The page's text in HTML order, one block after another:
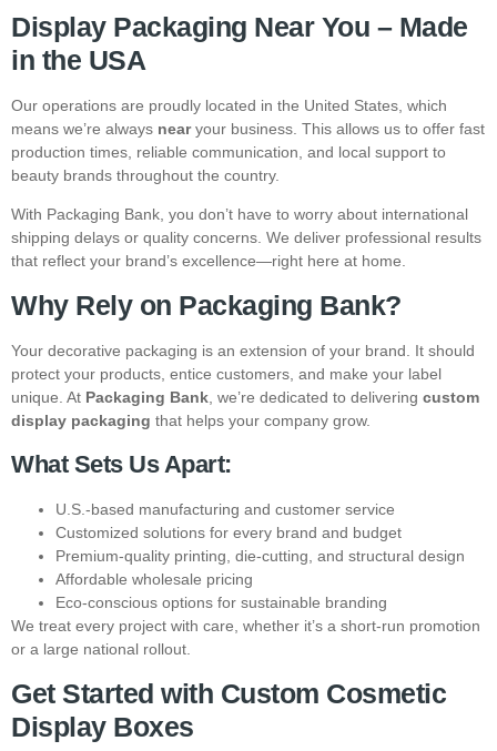
Display Packaging Near You – Made
in the USA
Our operations are proudly located in the United States, which
means we’re always nearyour business. This allows us to offer fast
production times, reliable communication, and local support to
beauty brands throughout the country.
With Packaging Bank, you don’t have to worry about international
shipping delays or quality concerns. We deliver professional results
that reflect your brand’s excellence—right here at home.
Why Rely on Packaging Bank?
Your decorative packaging is an extension of your brand. It should
protect your products, entice customers, and make your label
unique. At Packaging Bank, we’re dedicated to delivering custom
display packaging that helps your company grow.
What Sets Us Apart:
U.S.-based manufacturing and customer service
Customized solutions for every brand and budget
Premium-quality printing, die-cutting, and structural design
Affordable wholesale pricing
Eco-conscious options for sustainable branding
We treat every project with care, whether it’s a short-run promotion
or a large national rollout.
Get Started with Custom Cosmetic
Display Boxes